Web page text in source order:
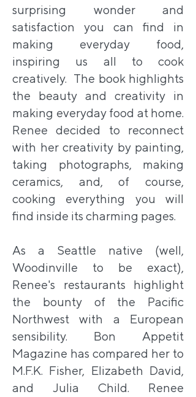
surprising wonder and
satisfaction you can find in
making everyday food,
inspiring us all to cook
creatively. The book highlights
the beauty and creativity in
making everyday food at home.
Renee decided to reconnect
with her creativity by painting,
taking photographs, making
ceramics, and, of course,
cooking everything you will
find inside its charming pages.
As a Seattle native (well,
Woodinville to be exact),
Renee's restaurants highlight
the bounty of the Pacific
Northwest with a European
sensibility. Bon Appetit
Magazine has compared her to
M.F.K. Fisher, Elizabeth David,
and Julia Child. Renee